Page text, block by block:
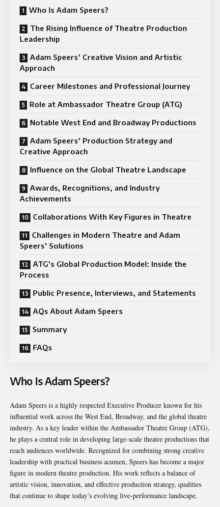
Who Is Adam Speers?
The Rising Influence of Theatre Production
Leadership
Adam Speers’ Creative Vision and Artistic
Approach
Career Milestones and Professional Journey
Role at Ambassador Theatre Group (ATG)
Notable West End and Broadway Productions
Adam Speers’ Production Strategy and
Creative Approach
Influence on the Global Theatre Landscape
Awards, Recognitions, and Industry
Achievements
Collaborations With Key Figures in Theatre
Challenges in Modern Theatre and Adam
Speers’ Solutions
ATG’s Global Production Model: Inside the
Process
Public Presence, Interviews, and Statements
AQs About Adam Speers
Summary
FAQs
Who Is Adam Speers?
Adam Speers is a highly respected Executive Producer known for his
influential work across the West End, Broadway, and the global theatre
industry. As a key leader within the Ambassador Theatre Group (ATG),
he plays a central role in developing large-scale theatre productions that
reach audiences worldwide. Recognized for combining strong creative
leadership with practical business acumen, Speers has become a major
figure in modern theatre production. His work reflects a balance of
artistic vision, innovation, and effective production strategy, qualities
that continue to shape today’s evolving live-performance landscape.